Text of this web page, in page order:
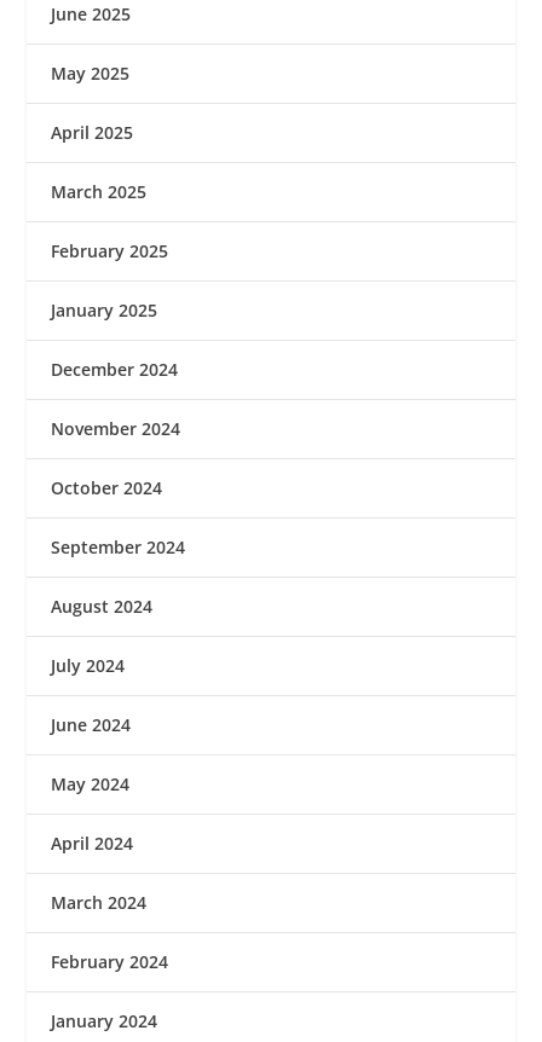
June 2025
May 2025
April 2025
March 2025
February 2025
January 2025
December 2024
November 2024
October 2024
September 2024
August 2024
July 2024
June 2024
May 2024
April 2024
March 2024
February 2024
January 2024